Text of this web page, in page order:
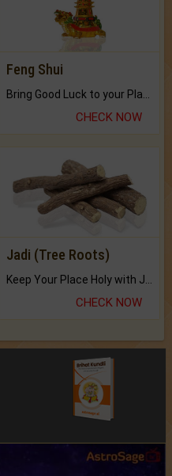
Feng Shui
CHECK NOW
Jadi (Tree Roots)
Keep Your Place Holy with Jadi.
CHECK NOW